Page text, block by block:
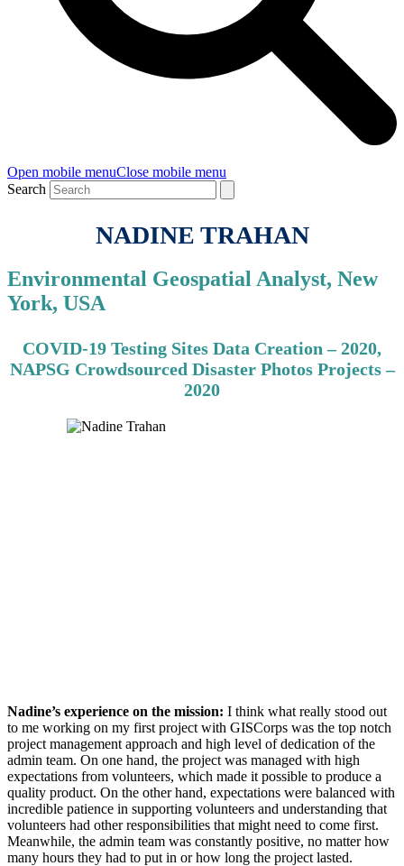
Open mobile menuClose mobile menu
Search
NADINE TRAHAN
Environmental Geospatial Analyst, New
York, USA
COVID-19 Testing Sites Data Creation – 2020,
NAPSG Crowdsourced Disaster Photos Projects –
2020
Nadine’s experience on the mission: I think what really stood out
to me working on my first project with GISCorps was the top notch
project management approach and high level of dedication of the
admin team. On one hand, the project was managed with high
expectations from volunteers, which made it possible to produce a
quality product. On the other hand, expectations were balanced with
incredible patience in supporting volunteers and understanding that
volunteers had other responsibilities that might need to come first.
Meanwhile, the admin team was constantly positive, no matter how
many hours they had to put in or how long the project lasted.